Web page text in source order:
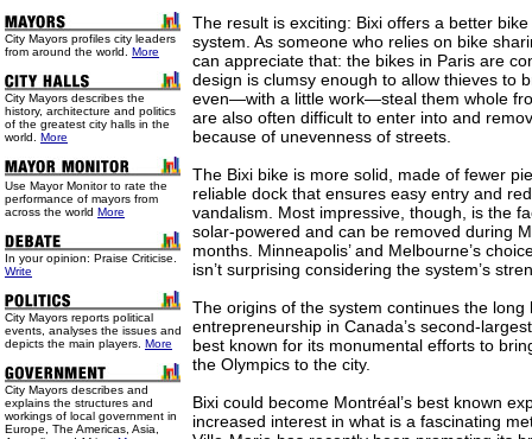
City Mayors profiles city leaders
from around the world. More
City Mayors describes the
history, architecture and politics
of the greatest city halls in the
world. More
Use Mayor Monitor to rate the
performance of mayors from
across the world More
In your opinion: Praise Criticise.
Write
City Mayors reports political
events, analyses the issues and
depicts the main players. More
City Mayors describes and
explains the structures and
workings of local government in
Europe, The Americas, Asia,
The result is exciting: Bixi offers a better
system. As someone who relies on bike
can appreciate that: the bikes in Paris are
design is clumsy enough to allow thieves to
even—with a little work—steal them whole
are also often difficult to enter into and
because of unevenness of streets.
The Bixi bike is more solid, made of fewer
reliable dock that ensures easy entry and
vandalism. Most impressive, though, is the
solar-powered and can be removed during
months. Minneapolis’ and Melbourne’s
isn’t surprising considering the system’s
The origins of the system continues the long
entrepreneurship in Canada’s second-
best known for its monumental efforts to
the Olympics to the city.
Bixi could become Montréal’s best known
increased interest in what is a fascinating